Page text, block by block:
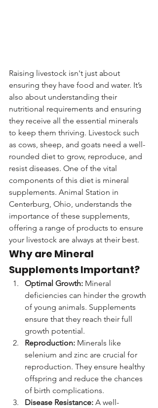
Raising livestock isn't just about
ensuring they have food and water. It’s
also about understanding their
nutritional requirements and ensuring
they receive all the essential minerals
to keep them thriving. Livestock such
as cows, sheep, and goats need a well-
rounded diet to grow, reproduce, and
resist diseases. One of the vital
components of this diet is mineral
supplements. Animal Station in
Centerburg, Ohio, understands the
importance of these supplements,
offering a range of products to ensure
your livestock are always at their best.
Why are Mineral
Supplements Important?
Optimal Growth: Mineral
deficiencies can hinder the growth
of young animals. Supplements
ensure that they reach their full
growth potential.
Reproduction: Minerals like
selenium and zinc are crucial for
reproduction. They ensure healthy
offspring and reduce the chances
of birth complications.
Disease Resistance: A well-